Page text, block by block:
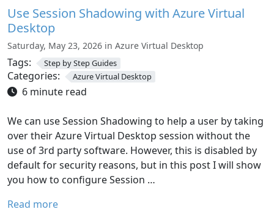
Use Session Shadowing with Azure Virtual
Desktop
Saturday, May 23, 2026 in Azure Virtual Desktop
Tags: Step by Step Guides
Categories: Azure Virtual Desktop
6 minute read
We can use Session Shadowing to help a user by taking
over their Azure Virtual Desktop session without the
use of 3rd party software. However, this is disabled by
default for security reasons, but in this post I will show
you how to configure Session …
Read more